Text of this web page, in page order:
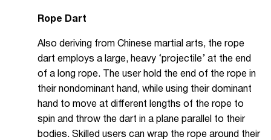
Rope Dart
Also deriving from Chinese martial arts, the rope
dart employs a large, heavy ‘projectile’ at the end
of a long rope. The user hold the end of the rope in
their nondominant hand, while using their dominant
hand to move at different lengths of the rope to
spin and throw the dart in a plane parallel to their
bodies. Skilled users can wrap the rope around their